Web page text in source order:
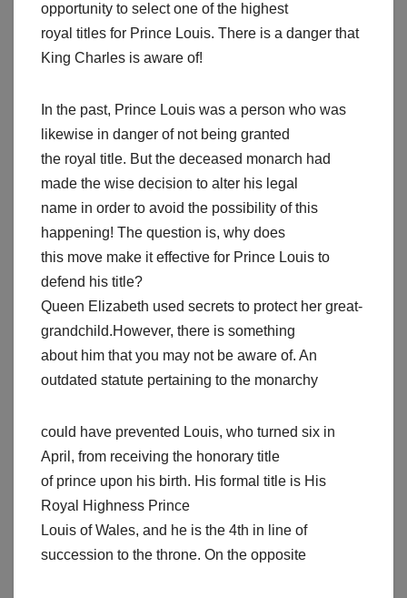
opportunity to select one of the highest
royal titles for Prince Louis. There is a danger that
King Charles is aware of!
In the past, Prince Louis was a person who was
likewise in danger of not being granted
the royal title. But the deceased monarch had
made the wise decision to alter his legal
name in order to avoid the possibility of this
happening! The question is, why does
this move make it effective for Prince Louis to
defend his title?
Queen Elizabeth used secrets to protect her great-
grandchild.However, there is something
about him that you may not be aware of. An
outdated statute pertaining to the monarchy
could have prevented Louis, who turned six in
April, from receiving the honorary title
of prince upon his birth. His formal title is His
Royal Highness Prince
Louis of Wales, and he is the 4th in line of
succession to the throne. On the opposite